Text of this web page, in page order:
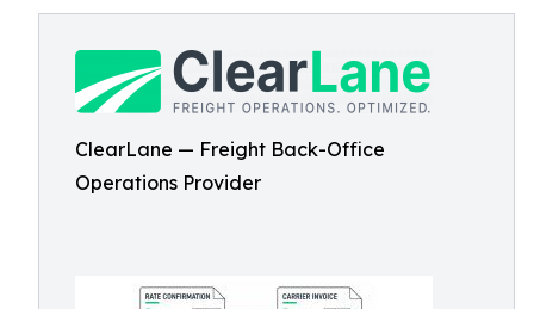
ClearLane — Freight Back-Office
Operations Provider